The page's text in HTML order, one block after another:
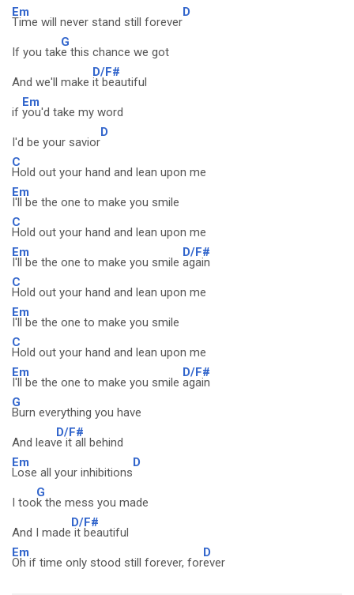
Em
Time will never stand still forever
D
If you tak
G
e this chance we got
And we'll make
D/F#
it beautiful
if
Em
you'd take my word
I'd be your savior
D
C
Hold out your hand and lean upon me
Em
I'll be the one to make you smile
C
Hold out your hand and lean upon me
Em
I'll be the one to make you smile
D/F#
again
C
Hold out your hand and lean upon me
Em
I'll be the one to make you smile
C
Hold out your hand and lean upon me
Em
I'll be the one to make you smile
D/F#
again
G
Burn everything you have
And leav
D/F#
e it all behind
Em
Lose all your inhibitions
D
I too
G
k the mess you made
And I made
D/F#
it beautiful
Em
Oh if time only stood still forever, for
D
ever